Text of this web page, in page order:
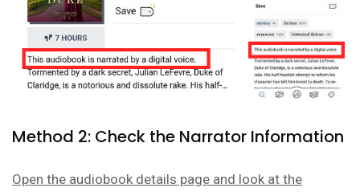
Method 2: Check the Narrator Information
Open the audiobook details page and look at the